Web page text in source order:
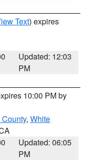
Text) expires
Updated: 12:03
PM
10:00 PM by
, White
Updated: 06:05
PM